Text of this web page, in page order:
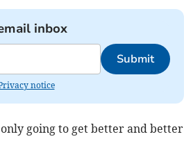
inbox
Submit
notice
going to get better and better